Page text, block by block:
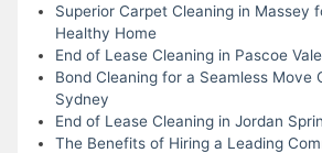
Superior Carpet Cleaning in Massey
Healthy Home
End of Lease Cleaning in Pascoe Vale
Bond Cleaning for a Seamless Move
Sydney
End of Lease Cleaning in Jordan
The Benefits of Hiring a Leading